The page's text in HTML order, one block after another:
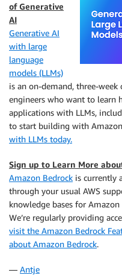
of Generative
AI
Generative AI
with large
language
models (LLMs)
is an on-demand, three-
engineers who want to learn
applications with LLMs,
to start building with
with LLMs today.
Sign up to Learn More
Amazon Bedrock is currently
through your usual AWS
knowledge bases for
We’re regularly providing
visit the Amazon Bedrock
about Amazon Bedrock.
— Antje